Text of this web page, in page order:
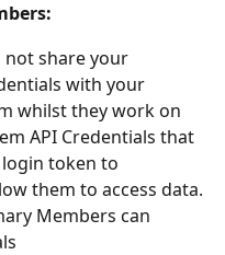
not share your
with your
whilst they work on
API Credentials that
token to
them to access data.
Members can